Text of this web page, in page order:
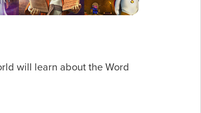
will learn about the Word